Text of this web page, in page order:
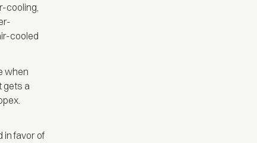
cooling,
cooled
when
gets a
in favor of